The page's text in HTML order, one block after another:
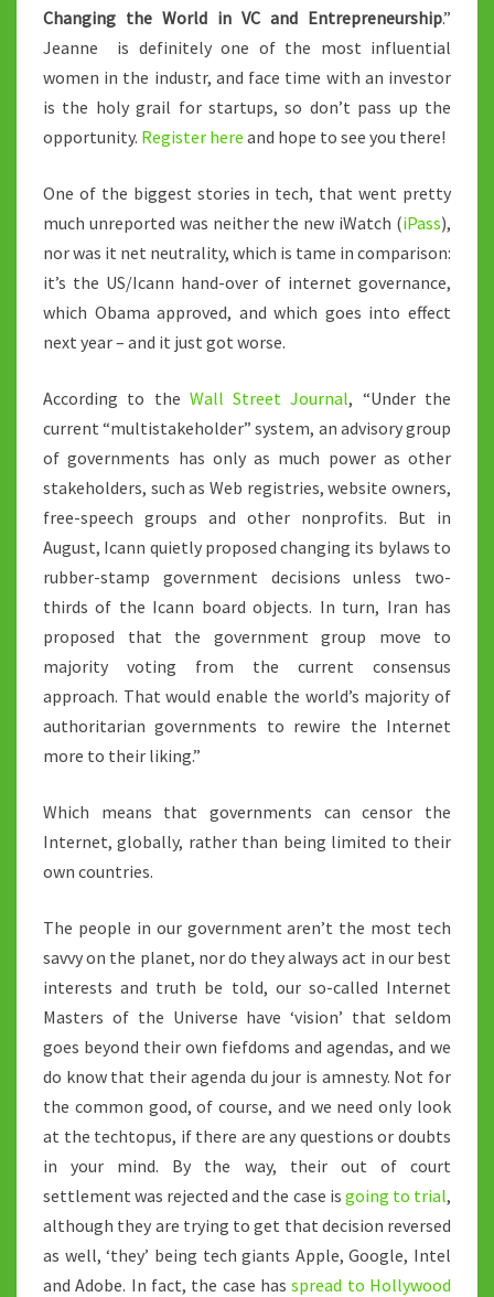
Changing the World in VC and Entrepreneurship.”
Jeanne is definitely one of the most influential
women in the industr, and face time with an investor
is the holy grail for startups, so don’t pass up the
opportunity. Register here and hope to see you there!
One of the biggest stories in tech, that went pretty
much unreported was neither the new iWatch (iPass),
nor was it net neutrality, which is tame in comparison:
it’s the US/Icann hand-over of internet governance,
which Obama approved, and which goes into effect
next year – and it just got worse.
According to the Wall Street Journal, “Under the
current “multistakeholder” system, an advisory group
of governments has only as much power as other
stakeholders, such as Web registries, website owners,
free-speech groups and other nonprofits. But in
August, Icann quietly proposed changing its bylaws to
rubber-stamp government decisions unless two-
thirds of the Icann board objects. In turn, Iran has
proposed that the government group move to
majority voting from the current consensus
approach. That would enable the world’s majority of
authoritarian governments to rewire the Internet
more to their liking.”
Which means that governments can censor the
Internet, globally, rather than being limited to their
own countries.
The people in our government aren’t the most tech
savvy on the planet, nor do they always act in our best
interests and truth be told, our so-called Internet
Masters of the Universe have ‘vision’ that seldom
goes beyond their own fiefdoms and agendas, and we
do know that their agenda du jour is amnesty. Not for
the common good, of course, and we need only look
at the techtopus, if there are any questions or doubts
in your mind. By the way, their out of court
settlement was rejected and the case is going to trial,
although they are trying to get that decision reversed
as well, ‘they’ being tech giants Apple, Google, Intel
and Adobe. In fact, the case hasspread to Hollywood